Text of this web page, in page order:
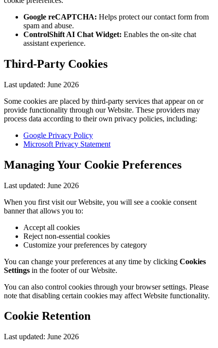
Google reCAPTCHA: Helps protect our contact form from
spam and abuse.
ControlShift AI Chat Widget: Enables the on-site chat
assistant experience.
Third-Party Cookies
Last updated: June 2026
Some cookies are placed by third-party services that appear on or
provide functionality through our Website. These providers may
process data according to their own privacy policies, including:
Google Privacy Policy
Microsoft Privacy Statement
Managing Your Cookie Preferences
Last updated: June 2026
When you first visit our Website, you will see a cookie consent
banner that allows you to:
Accept all cookies
Reject non-essential cookies
Customize your preferences by category
You can change your preferences at any time by clicking Cookies
Settings in the footer of our Website.
You can also control cookies through your browser settings. Please
note that disabling certain cookies may affect Website functionality.
Cookie Retention
Last updated: June 2026